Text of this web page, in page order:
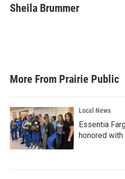
e
b
t
t
k
e
i
l
Sheila Brummer
More From Prairie Public
Local News
Essentia
honored with